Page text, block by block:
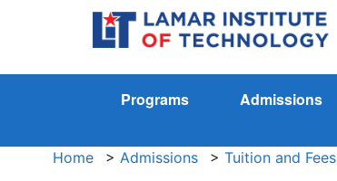
Programs Admissions
Home > Admissions > Tuition and Fees